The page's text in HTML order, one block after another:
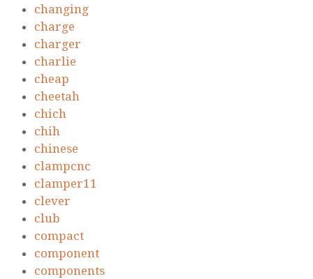
changing
charge
charger
charlie
cheap
cheetah
chich
chih
chinese
clampcnc
clamper11
clever
club
compact
component
components